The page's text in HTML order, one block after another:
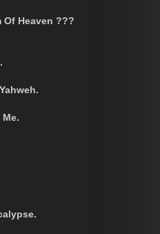
Of Heaven ???